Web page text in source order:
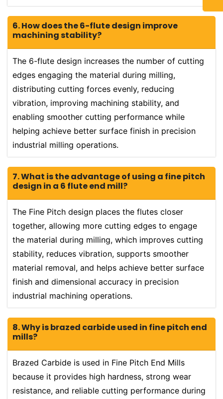
6. How does the 6-flute design improve
machining stability?
The 6-flute design increases the number of cutting
edges engaging the material during milling,
distributing cutting forces evenly, reducing
vibration, improving machining stability, and
enabling smoother cutting performance while
helping achieve better surface finish in precision
industrial milling operations.
7. What is the advantage of using a fine pitch
design in a 6 flute end mill?
The Fine Pitch design places the flutes closer
together, allowing more cutting edges to engage
the material during milling, which improves cutting
stability, reduces vibration, supports smoother
material removal, and helps achieve better surface
finish and dimensional accuracy in precision
industrial machining operations.
8. Why is brazed carbide used in fine pitch end
mills?
Brazed Carbide is used in Fine Pitch End Mills
because it provides high hardness, strong wear
resistance, and reliable cutting performance during